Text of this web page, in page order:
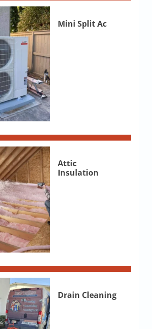
Mini Split Ac
Attic
Insulation
Drain Cleaning